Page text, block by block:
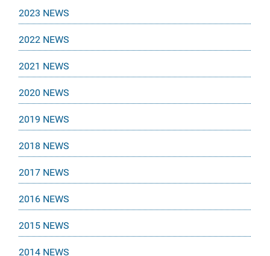
2023 NEWS
2022 NEWS
2021 NEWS
2020 NEWS
2019 NEWS
2018 NEWS
2017 NEWS
2016 NEWS
2015 NEWS
2014 NEWS